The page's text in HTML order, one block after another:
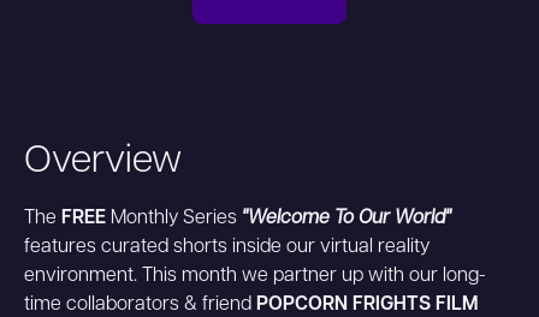
Overview
The FREE Monthly Series "Welcome To Our World"
features curated shorts inside our virtual reality
environment. This month we partner up with our long-
time collaborators & friend POPCORN FRIGHTS FILM